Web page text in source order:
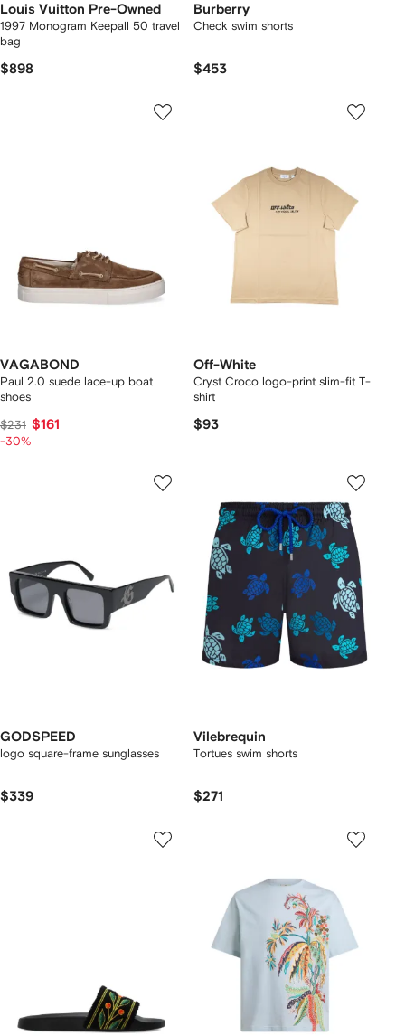
Louis Vuitton Pre-Owned
1997 Monogram Keepall 50 travel
bag
$898
Burberry
Check swim shorts
$453
VAGABOND
Paul 2.0 suede lace-up boat
shoes
$231 $161
-30%
Off-White
Cryst Croco logo-print slim-fit T-
shirt
$93
GODSPEED
logo square-frame sunglasses
$339
Vilebrequin
Tortues swim shorts
$271